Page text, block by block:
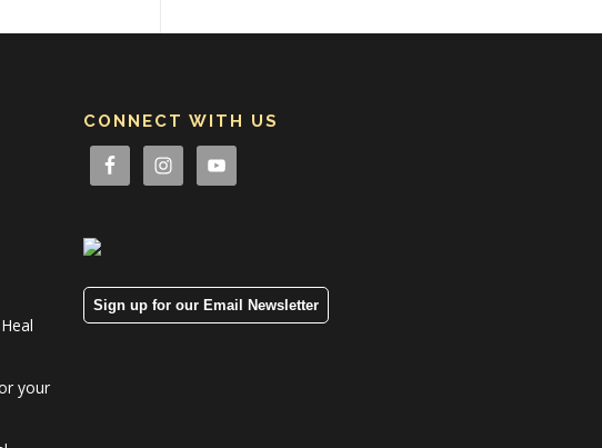
your
CONNECT WITH US
Sign up for our Email Newsletter